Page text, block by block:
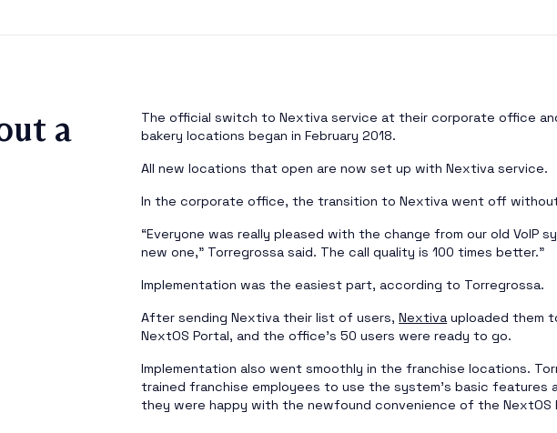
a
The official switch to Nextiva service at their corporate office
bakery locations began in February 2018.
All new locations that open are now set up with Nextiva service.
In the corporate office, the transition to Nextiva went off
“Everyone was really pleased with the change from our old VoIP
new one,” Torregrossa said. The call quality is 100 times better.”
Implementation was the easiest part, according to Torregrossa.
After sending Nextiva their list of users,Nextiva uploaded them
NextOS Portal, and the office’s 50 users were ready to go.
Implementation also went smoothly in the franchise locations.
trained franchise employees to use the system’s basic features
they were happy with the newfound convenience of the NextOS